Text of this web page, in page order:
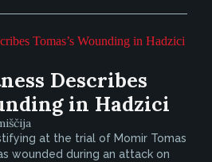
Describes
in Hadzici
at the trial of Momir Tomas
wounded during an attack on